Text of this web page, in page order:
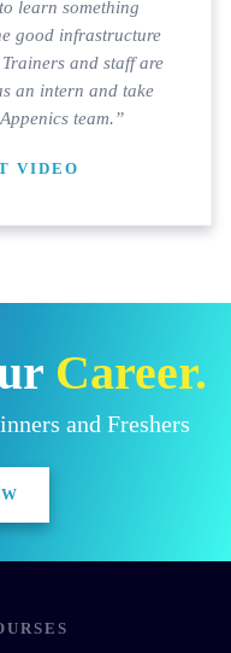
learn something
good infrastructure
and staff are
an intern and take
team.”
VIDEO
Career.
and Freshers